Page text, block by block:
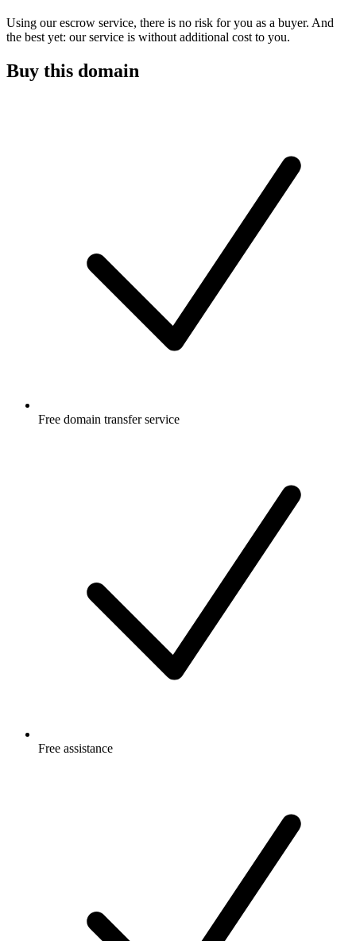
Using our escrow service, there is no risk for you as a buyer. And
the best yet: our service is without additional cost to you.
Buy this domain
Free domain transfer service
Free assistance